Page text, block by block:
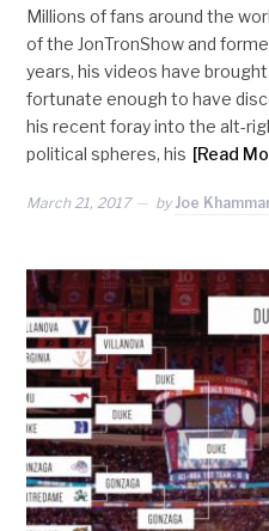
Millions of fans around the
of the JonTronShow and
years, his videos have
fortunate enough to have
his recent foray into the alt-
political spheres, his [Read
March 21, 2017 by Joe